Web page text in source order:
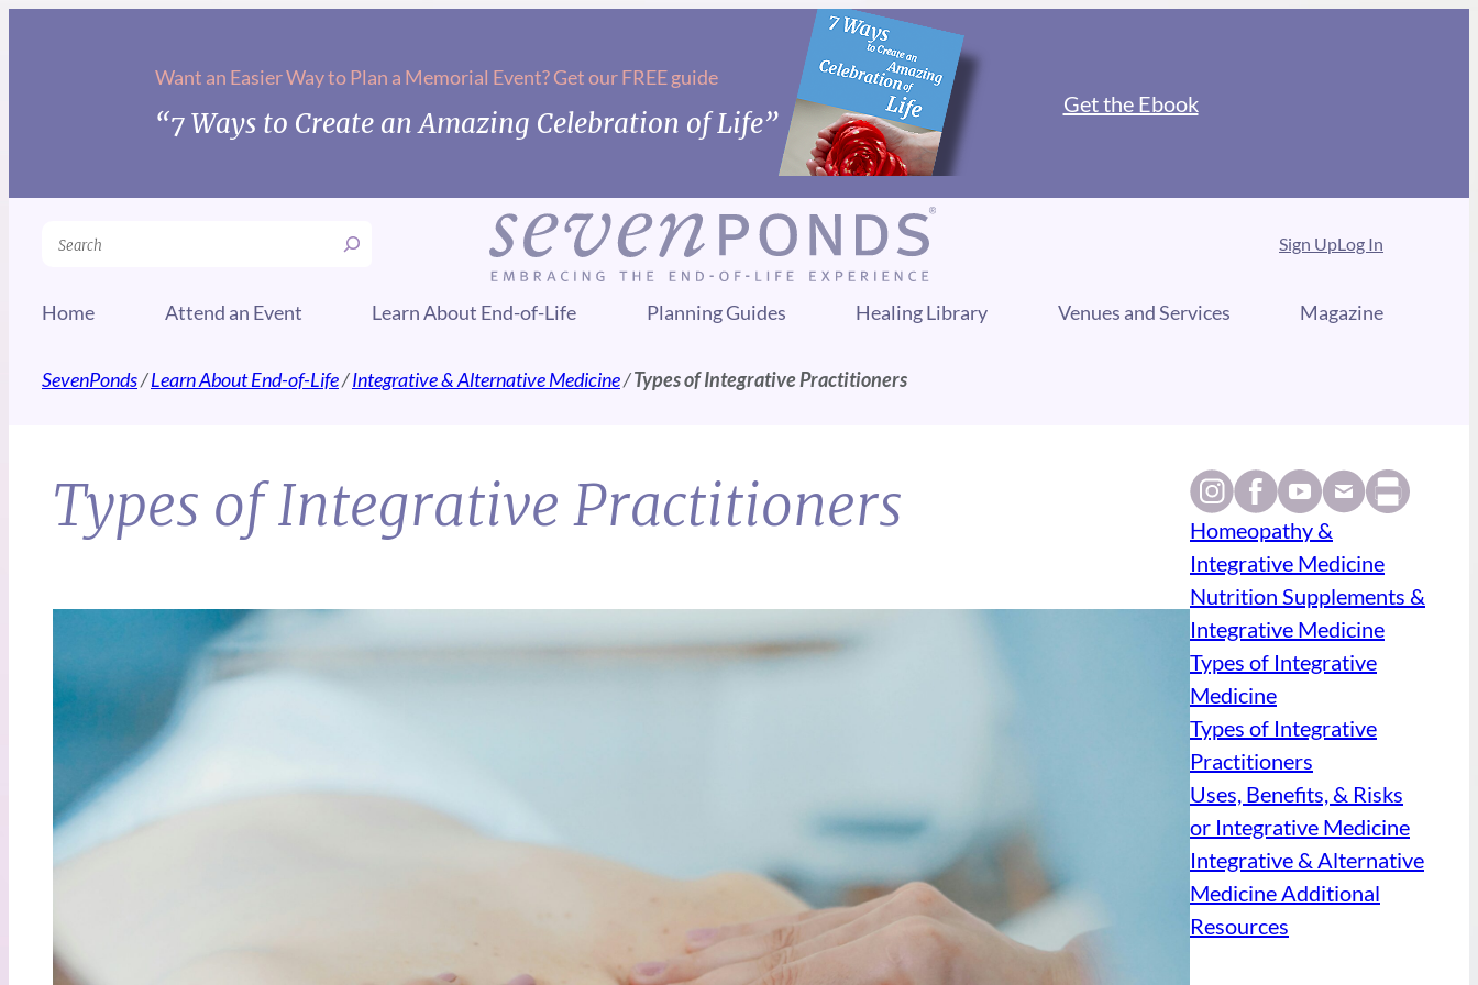
Want an Easier Way to Plan a Memorial Event? Get our FREE guide
“7 Ways to Create an Amazing Celebration of Life”
Get the Ebook
Search Sign UpLog In
Home Attend an Event Learn About End-of-Life Planning Guides Healing Library Venues and Services Magazine
SevenPonds/Learn About End-of-Life/Integrative & Alternative Medicine/Types of Integrative Practitioners
Types of Integrative Practitioners
Homeopathy &
Integrative Medicine
Nutrition Supplements &
Integrative Medicine
Types of Integrative
Medicine
Types of Integrative
Practitioners
Uses, Benefits, & Risks
or Integrative Medicine
Integrative & Alternative
Medicine Additional
Resources